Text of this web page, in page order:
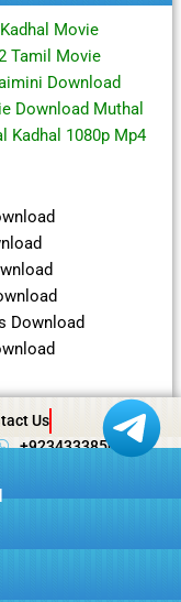
Movie
Tamil Movie
Download
Download Muthal
Kadhal 1080p Mp4
Download
Us
+923433385057